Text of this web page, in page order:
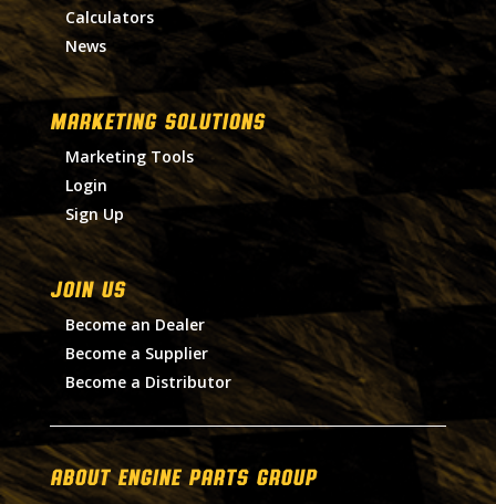
Calculators
News
MARKETING SOLUTIONS
Marketing Tools
Login
Sign Up
Join Us
Become an Dealer
Become a Supplier
Become a Distributor
About Engine Parts Group